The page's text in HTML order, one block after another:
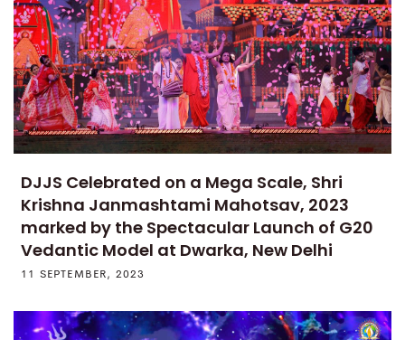
DJJS Celebrated on a Mega Scale, Shri
Krishna Janmashtami Mahotsav, 2023
marked by the Spectacular Launch of G20
Vedantic Model at Dwarka, New Delhi
11 SEPTEMBER, 2023